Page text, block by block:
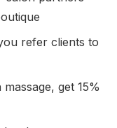
refer clients to
get 15%